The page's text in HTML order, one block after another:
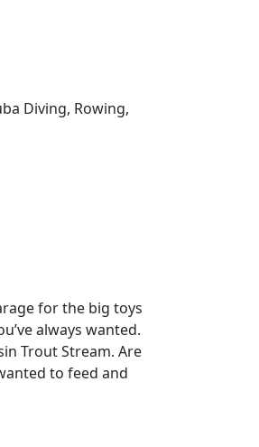
Diving, Rowing,
for the big toys
always wanted.
Trout Stream. Are
to feed and